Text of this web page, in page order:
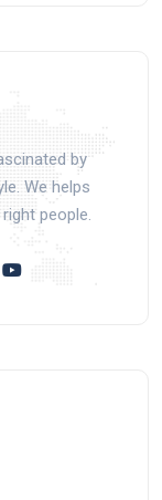
by
We helps
people.